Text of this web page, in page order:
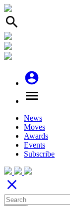
search
account_circle
menu
News
Moves
Awards
Events
Subscribe
close